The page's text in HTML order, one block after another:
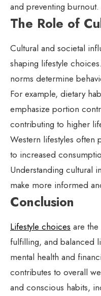
and preventing burnout.
The Role of
Cultural and societal
shaping lifestyle
norms determine
For example, dietary
emphasize portion
contributing to higher
Western lifestyles often
to increased
Understanding cultural
make more informed
Conclusion
Lifestyle choices are
fulfilling, and balanced
mental health and
contributes to overall
and conscious habits,